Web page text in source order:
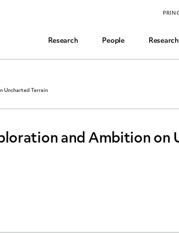
Research People
Uncharted Terrain
and Ambition on